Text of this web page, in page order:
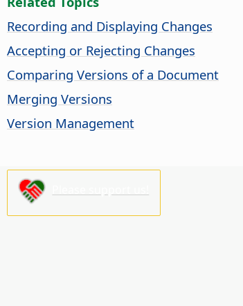
Recording and Displaying Changes
Accepting or Rejecting Changes
Comparing Versions of a Document
Merging Versions
Version Management